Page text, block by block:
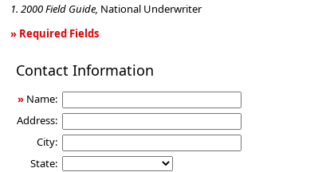
1. 2000 Field Guide, National Underwriter
» Required Fields
Income
Contact Information
» Name:
Address:
City:
State: